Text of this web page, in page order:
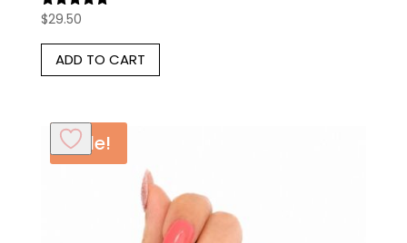
Rated
out of 5
$29.50
ADD TO CART
Sale!